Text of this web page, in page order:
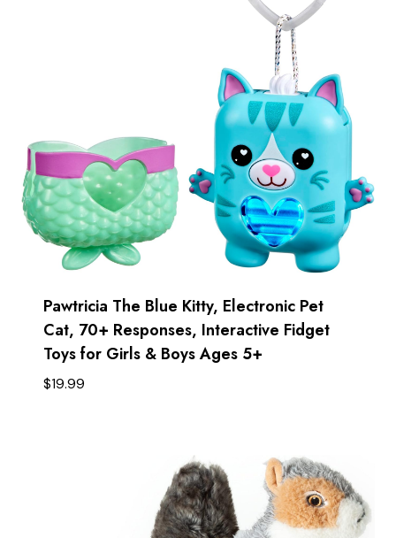
Pawtricia The Blue Kitty, Electronic Pet
Cat, 70+ Responses, Interactive Fidget
Toys for Girls & Boys Ages 5+ ​
$19.99